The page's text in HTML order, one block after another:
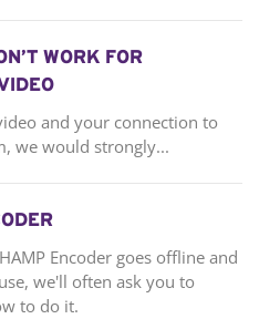
WORK FOR
and your connection to
we would strongly...
Encoder goes offline and
we'll often ask you to
to do it.